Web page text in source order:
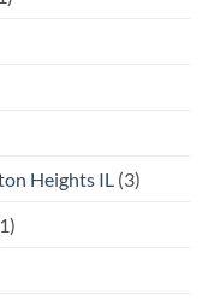
Heights IL (3)